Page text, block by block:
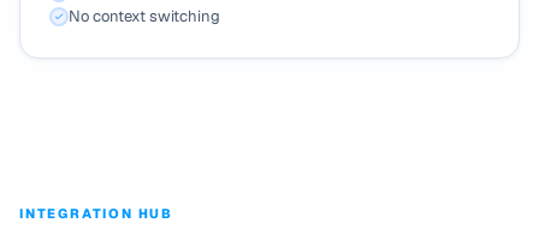
No context switching
INTEGRATION HUB